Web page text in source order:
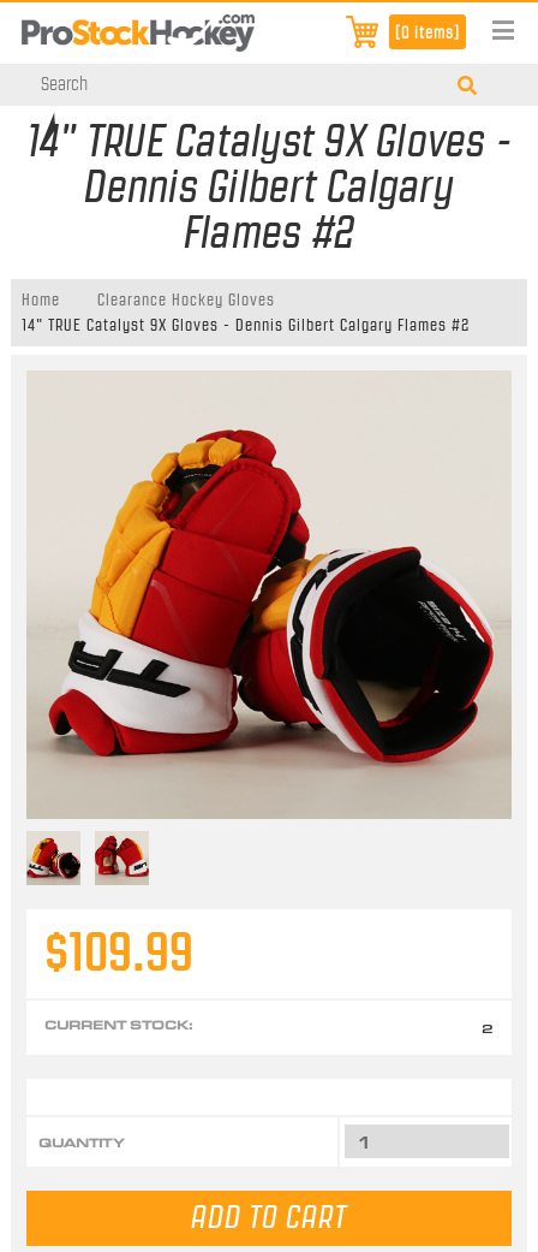
[0 items]
14" TRUE Catalyst 9X Gloves -
Dennis Gilbert Calgary
Flames #2
Home
Clearance Hockey Gloves
14" TRUE Catalyst 9X Gloves - Dennis Gilbert Calgary Flames #2
$109.99
CURRENT STOCK: 2
QUANTITY